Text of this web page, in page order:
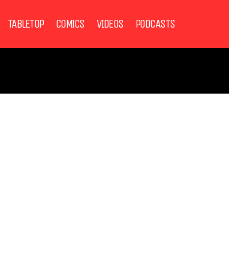
TABLETOP COMICS VIDEOS PODCASTS